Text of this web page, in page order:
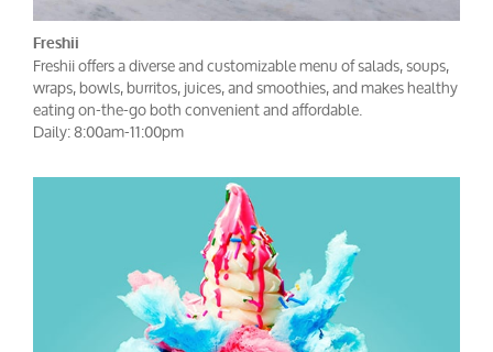
Freshii
Freshii offers a diverse and customizable menu of salads, soups,
wraps, bowls, burritos, juices, and smoothies, and makes healthy
eating on-the-go both convenient and affordable.
Daily: 8:00am-11:00pm